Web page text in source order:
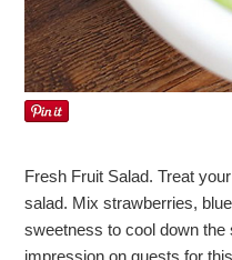
Fresh Fruit Salad. Treat
salad. Mix strawberries,
sweetness to cool down
impression on guests for